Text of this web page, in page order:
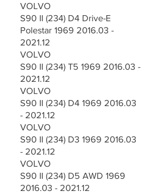
VOLVO
S90 II (234) D4 Drive-E
Polestar 1969 2016.03 -
2021.12
VOLVO
S90 II (234) T5 1969 2016.03 -
2021.12
VOLVO
S90 II (234) D4 1969 2016.03
- 2021.12
VOLVO
S90 II (234) D3 1969 2016.03
- 2021.12
VOLVO
S90 II (234) D5 AWD 1969
2016.03 - 2021.12